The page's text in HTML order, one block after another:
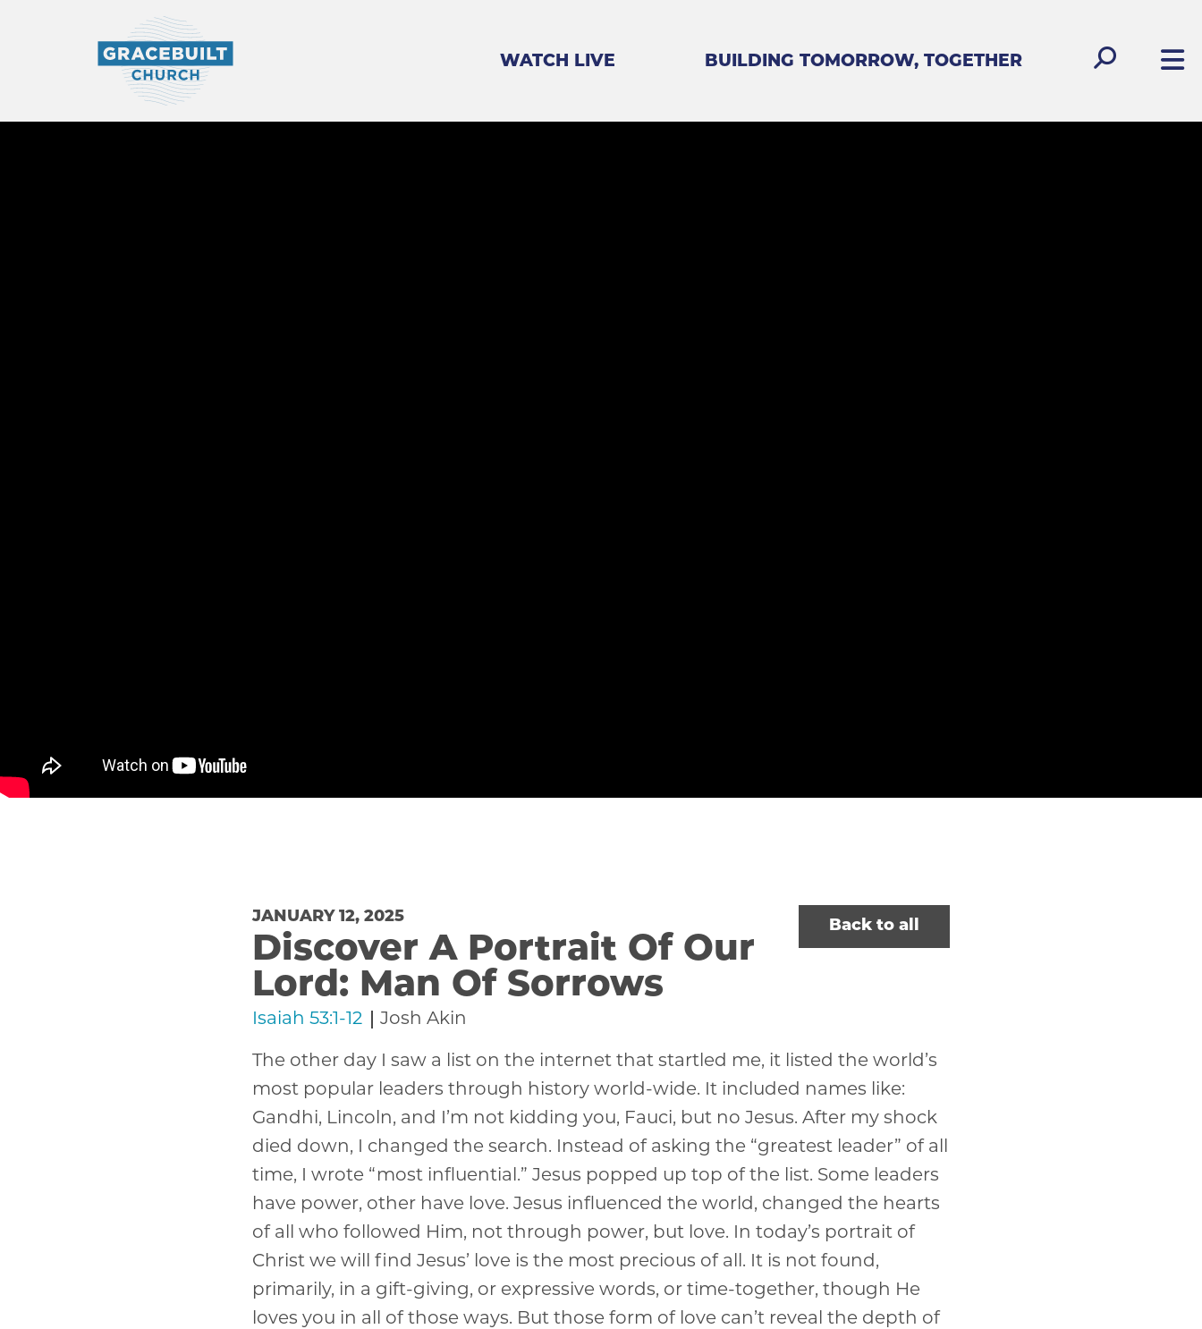
WATCH LIVE BUILDING TOMORROW, TOGETHER
Back to all
JANUARY 12, 2025
Discover A Portrait Of Our
Lord: Man Of Sorrows
Isaiah 53:1-12 Josh Akin
The other day I saw a list on the internet that startled me, it listed the world’s
most popular leaders through history world-wide. It included names like:
Gandhi, Lincoln, and I’m not kidding you, Fauci, but no Jesus. After my shock
died down, I changed the search. Instead of asking the “greatest leader” of all
time, I wrote “most influential.” Jesus popped up top of the list. Some leaders
have power, other have love. Jesus influenced the world, changed the hearts
of all who followed Him, not through power, but love. In today’s portrait of
Christ we will find Jesus’ love is the most precious of all. It is not found,
primarily, in a gift-giving, or expressive words, or time-together, though He
loves you in all of those ways. But those form of love can’t reveal the depth of